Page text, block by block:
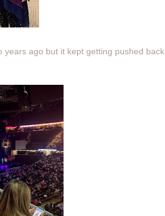
years ago but it kept getting pushed back